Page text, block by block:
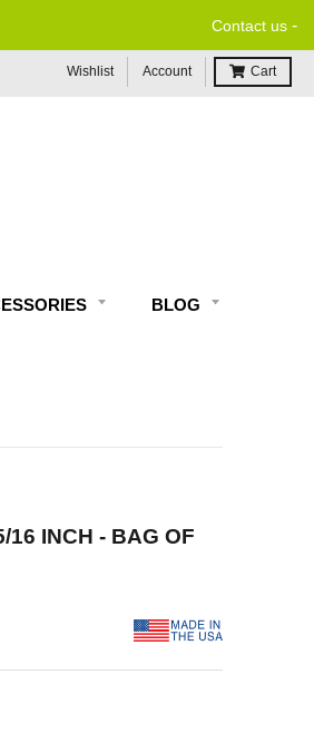
Contact us -
Wishlist Account Cart
BLOG
16 INCH - BAG OF